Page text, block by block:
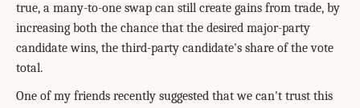
true, a many-to-one swap can still create gains from trade, by
increasing both the chance that the desired major-party
candidate wins, the third-party candidate's share of the vote
total.
One of my friends recently suggested that we can't trust this